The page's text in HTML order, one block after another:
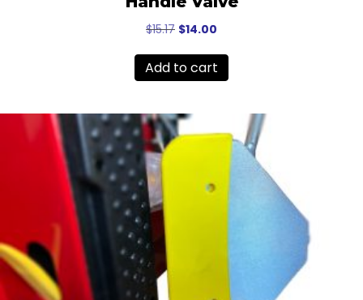
$15.17 Original
was:
$15.17.
$14.00
is:
$14.00.
Add to cart